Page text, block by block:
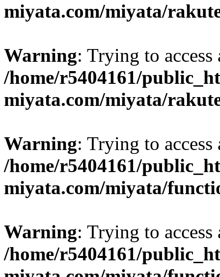
miyata.com/miyata/
Warning: Trying to
/home/r5404161/
miyata.com/miyata/
Warning: Trying to
/home/r5404161/
miyata.com/miyata/
Warning: Trying to
/home/r5404161/